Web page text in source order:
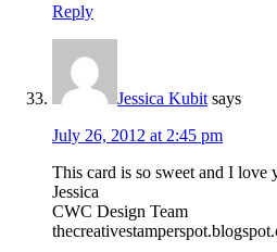
Reply
Jessica Kubit says
July 26, 2012 at 2:45 pm
This card is so sweet and I love
Jessica
CWC Design Team